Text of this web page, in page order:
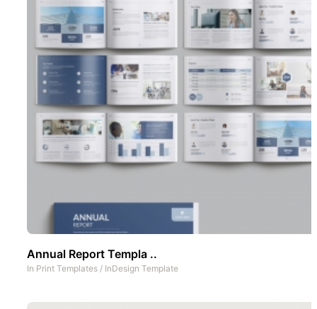
Annual Report Templa ..
In Print Templates / InDesign Template